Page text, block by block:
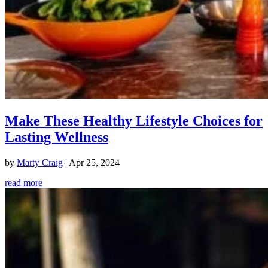
Make These Healthy Lifestyle Choices for
Lasting Wellness
by Marty Craig | Apr 25, 2024
read more